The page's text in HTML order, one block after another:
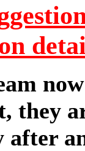
they
after